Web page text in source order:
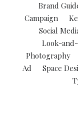
Brand
Campaign
Social
Look-
Photography
Ad
Space